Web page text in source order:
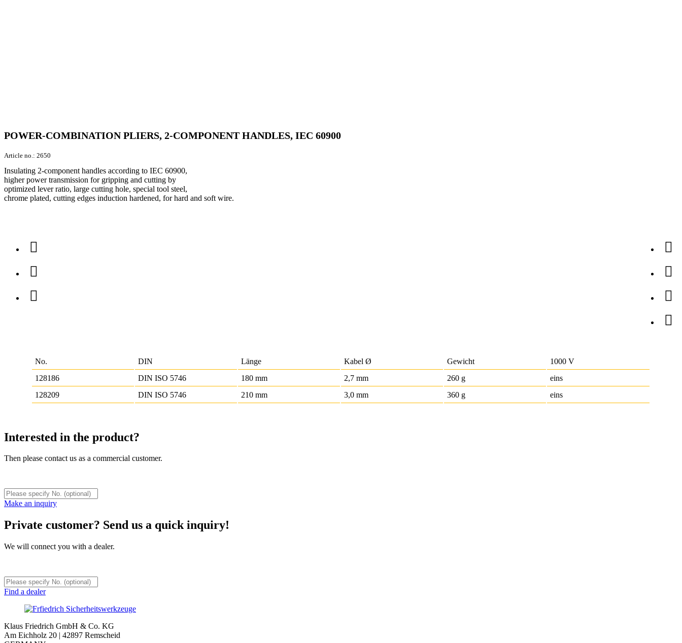
POWER-COMBINATION PLIERS, 2-COMPONENT HANDLES, IEC 60900
Article no.: 2650
Insulating 2-component handles according to IEC 60900,
higher power transmission for gripping and cutting by
optimized lever ratio, large cutting hole, special tool steel,
chrome plated, cutting edges induction hardened, for hard and soft wire.
No. DIN Länge Kabel Ø Gewicht
1000 V
128186
DIN ISO 5746 180 mm 2,7 mm 260 g
eins
128209
DIN ISO 5746 210 mm 3,0 mm 360 g eins
Interested in the product?
Then please contact us as a commercial customer.
Make an inquiry
Private customer? Send us a quick inquiry!
We will connect you with a dealer.
Find a dealer
Klaus Friedrich GmbH & Co. KG
Am Eichholz 20 | 42897 Remscheid